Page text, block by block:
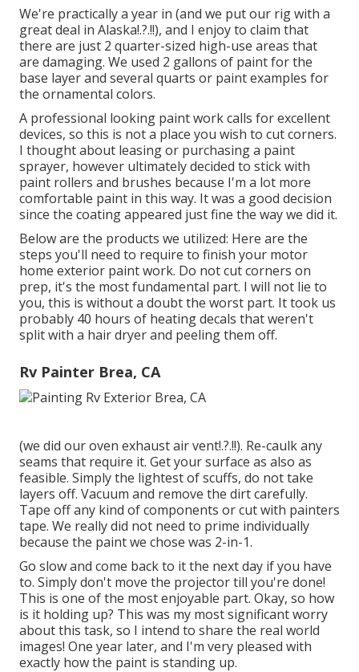
We're practically a year in (and we put our rig with a
great deal in Alaska!.?.!!), and I enjoy to claim that
there are just 2 quarter-sized high-use areas that
are damaging. We used 2 gallons of paint for the
base layer and several quarts or paint examples for
the ornamental colors.
A professional looking paint work calls for excellent
devices, so this is not a place you wish to cut corners.
I thought about leasing or purchasing a paint
sprayer, however ultimately decided to stick with
paint rollers and brushes because I'm a lot more
comfortable paint in this way. It was a good decision
since the coating appeared just fine the way we did it.
Below are the products we utilized: Here are the
steps you'll need to require to finish your motor
home exterior paint work. Do not cut corners on
prep, it's the most fundamental part. I will not lie to
you, this is without a doubt the worst part. It took us
probably 40 hours of heating decals that weren't
split with a hair dryer and peeling them off.
Rv Painter Brea, CA
(we did ouroven exhaust air vent!.?.!!). Re-caulk any
seams that require it. Get your surface as also as
feasible. Simply the lightest of scuffs, do not take
layers off. Vacuum and remove the dirt carefully.
Tape off any kind of components or cut with painters
tape. We really did not need to prime individually
because the paint we chose was 2-in-1.
Go slow and come back to it the next day if you have
to. Simply don't move the projector till you're done!
This is one of the most enjoyable part. Okay, so how
is it holding up? This was my most significant worry
about this task, so I intend to share the real world
images! One year later, and I'm very pleased with
exactly how the paint is standing up.